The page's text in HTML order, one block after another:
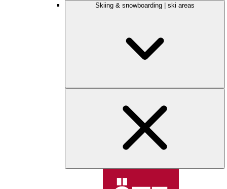
Skiing & snowboarding | ski areas